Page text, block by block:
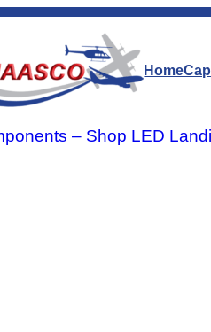
Home
– Shop LED